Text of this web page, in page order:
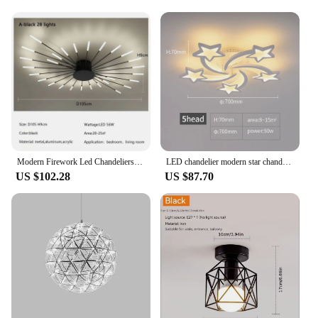
Lustriva False Eyelashes are not just about style;
they're built to last. The lightweight design ensures
that you can wear them comfortably throughout the
day, while the durable fibers maintain their shape
and appearance even after multiple uses. The
included applicator and storage case make it simple
to apply and store your lashes, ensuring they remain
pristine for your next use. As a professional makeup
artist or a beauty enthusiast, you'll appreciate the
high-quality materials and performance that these
lashes offer.
**For Everyone, Everywhere**
Whether you're a vendor, supplier, or simply
looking for a set of lustriva False Eyelashes for sale,
our products are tailored to meet your needs. With
wholesale options available, you can stock up on
the latest styles and offer your clients a premium
product. Our lashes are designed to be used by
everyone, from beauty professionals to individuals
who love to experiment with their eye makeup.
Modern Firework Led Chandeliers Lighting Lamp Home Decor Living Room Ceiling Lights Luminaria Bedroom Black Gold Spiral Lamparas
US $102.28
LED chandelier modern star chandelier living room bedroom lighting remote control and mobile APP control
US $87.70